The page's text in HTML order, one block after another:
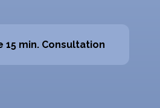
15 min. Consultation